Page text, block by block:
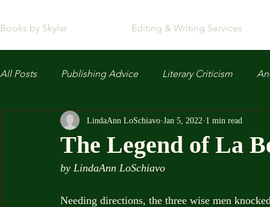
Books by Skylar Editing & Writing Services
All Posts Publishing Advice Literary Criticism
The Legend of La
LindaAnn LoSchiavo Jan 5, 2022 1 min read
by LindaAnn LoSchiavo
Needing directions, the three wise men